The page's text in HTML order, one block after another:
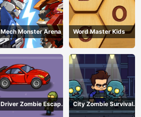
Mech Monster Arena Word Master Kids
Driver Zombie Escape
2D
City Zombie Survival
2D